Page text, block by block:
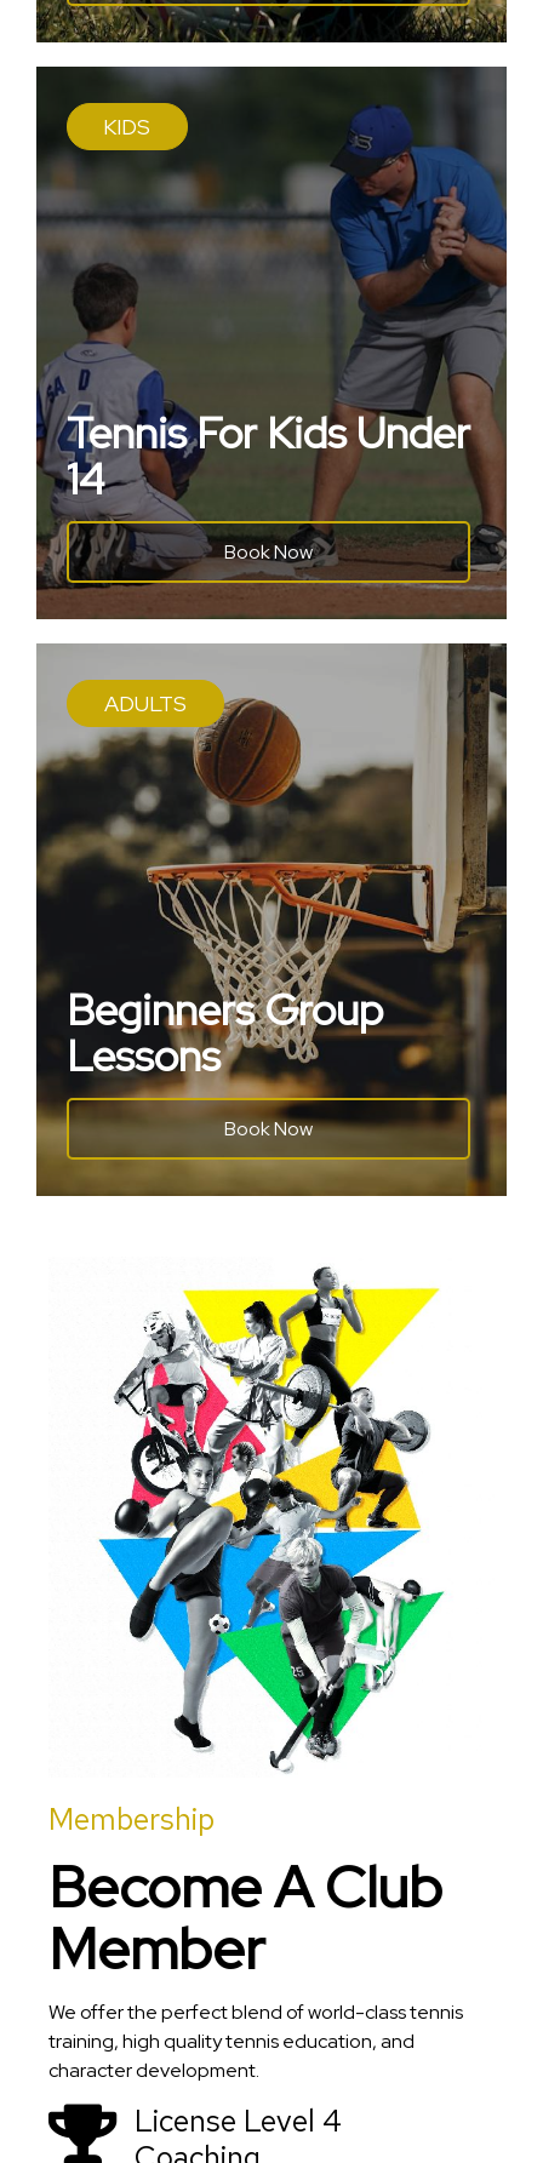
KIDS
Tennis For Kids Under
14
Book Now
ADULTS
Beginners Group
Lessons
Book Now
Membership
Become A Club
Member
We offer the perfect blend of world-class tennis
training, high quality tennis education, and
character development.
License Level 4